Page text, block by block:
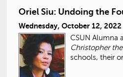
Oriel Siu: Undoing the
Wednesday, October 12,
CSUN Alumna
Christopher
schools, their